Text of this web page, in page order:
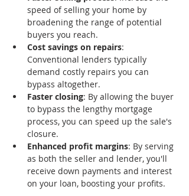
speed of selling your home by
broadening the range of potential
buyers you reach.
Cost savings on repairs:
Conventional lenders typically
demand costly repairs you can
bypass altogether.
Faster closing: By allowing the buyer
to bypass the lengthy mortgage
process, you can speed up the sale's
closure.
Enhanced profit margins: By serving
as both the seller and lender, you'll
receive down payments and interest
on your loan, boosting your profits.